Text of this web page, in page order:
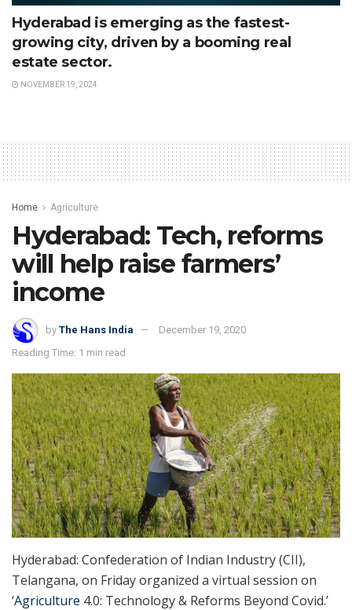
Hyderabad is emerging as the fastest-
growing city, driven by a booming real
estate sector.
NOVEMBER 19, 2024
Home Agriculture
Hyderabad: Tech, reforms
will help raise farmers’
income
by The Hans India
December 19, 2020
Reading Time: 1 min read
Hyderabad: Confederation of Indian Industry (CII),
Telangana, on Friday organized a virtual session on
‘Agriculture 4.0: Technology & Reforms Beyond Covid.’